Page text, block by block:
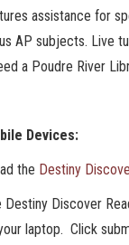
assistance for
AP subjects. Live
a Poudre River
Devices:
the Destiny
Destiny Discover
laptop. Click